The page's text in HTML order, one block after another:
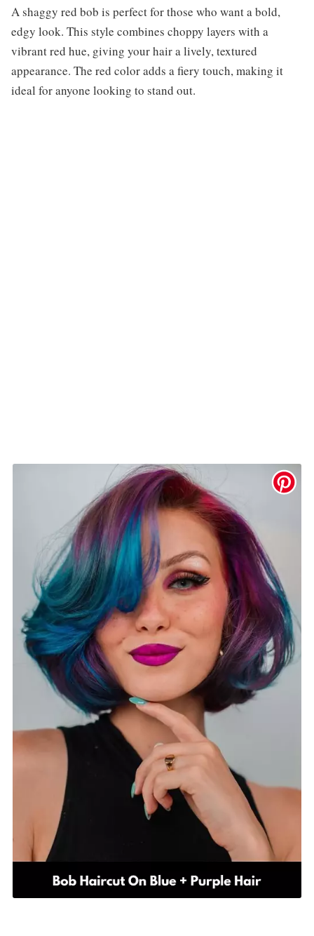
A shaggy red bob is perfect for those who want a bold,
edgy look. This style combines choppy layers with a
vibrant red hue, giving your hair a lively, textured
appearance. The red color adds a fiery touch, making it
ideal for anyone looking to stand out.